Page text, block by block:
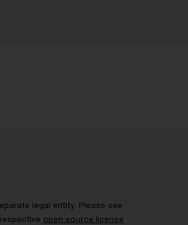
legal entity. Please see
open source license